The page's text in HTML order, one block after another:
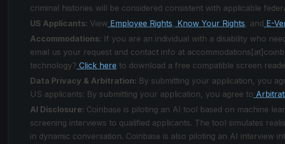
criminal histories will be considered consistent with applicable
US Applicants: View Employee Rights, Know Your Rights, and E-
Accommodations: If you are an individual with a disability who
email us your request and contact info at
technology? Click here to download a free compatible screen
Data Privacy & Arbitration: By submitting your application, you
US applicants: By submitting your application, you agree to
AI Disclosure: Coinbase is piloting an AI tool based on machine
screening interviews to qualified applicants. The tool simulates
in dynamic conversation. Coinbase is also piloting an AI interview